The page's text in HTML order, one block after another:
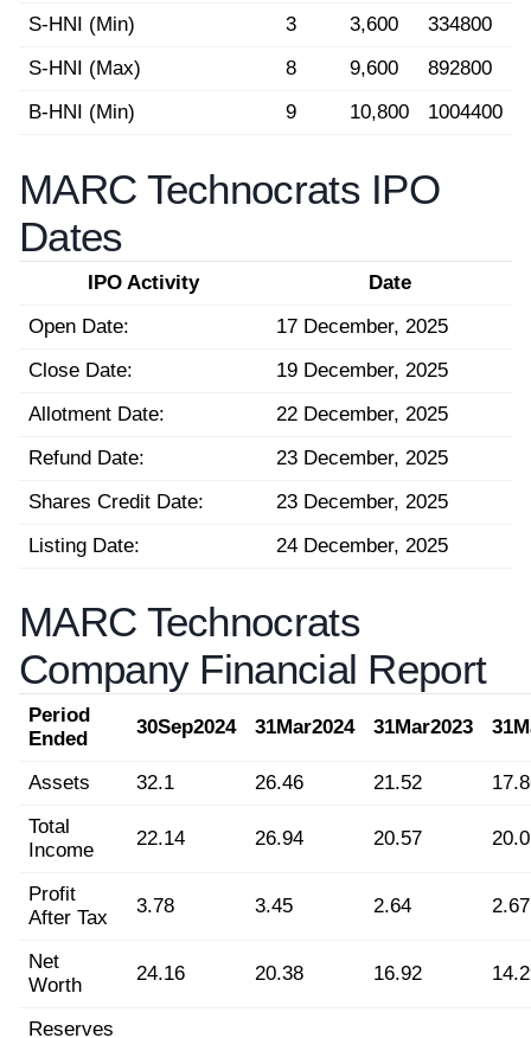
S-HNI (Min) 3 3,600
334800
S-HNI (Max)
8 9,600
892800
B-HNI (Min)
9 10,800 1004400
MARC Technocrats IPO
Dates
IPO Activity
Date
Open Date:
17 December, 2025
Close Date:
19 December, 2025
Allotment Date:
22 December, 2025
Refund Date:
23 December, 2025
Shares Credit Date:
23 December, 2025
Listing Date:
24 December, 2025
MARC Technocrats
Company Financial Report
Period
Ended
30Sep2024 31Mar2024 31Mar2023
Assets 32.1 26.46 21.52
Total
Income
22.14 26.94 20.57
Profit
After Tax
3.78 3.45 2.64 2.67
Net
Worth
24.16 20.38 16.92
Reserves